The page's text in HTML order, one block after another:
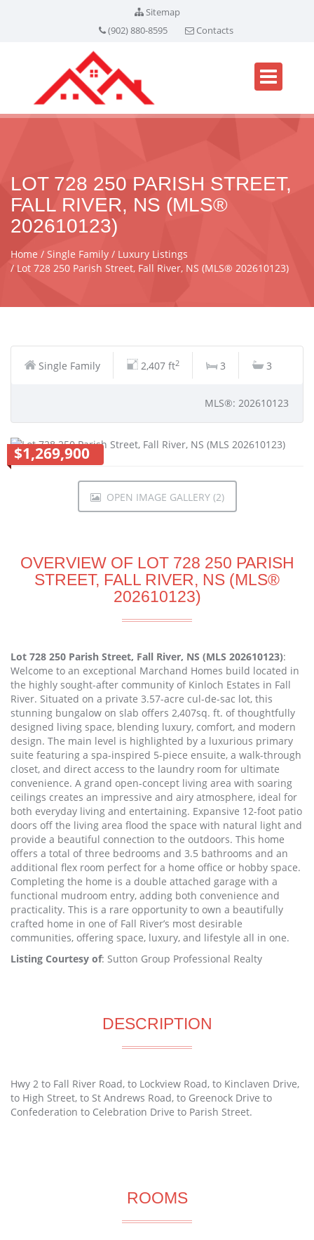
Sitemap
(902) 880-8595
Contacts
LOT 728 250 PARISH STREET,
FALL RIVER, NS (MLS®
202610123)
Home Single Family
Luxury Listings
Lot 728 250 Parish Street, Fall River, NS (MLS® 202610123)
Single Family 2,407 ft2 3 3
MLS®: 202610123
$1,269,900
OPEN IMAGE GALLERY (2)
OVERVIEW OF LOT 728 250 PARISH
STREET, FALL RIVER, NS (MLS®
202610123)
Lot 728 250 Parish Street, Fall River, NS (MLS 202610123):
Welcome to an exceptional Marchand Homes build located in
the highly sought-after community of Kinloch Estates in Fall
River. Situated on a private 3.57-acre cul-de-sac lot, this
stunning bungalow on slab offers 2,407sq. ft. of thoughtfully
designed living space, blending luxury, comfort, and modern
design. The main level is highlighted by a luxurious primary
suite featuring a spa-inspired 5-piece ensuite, a walk-through
closet, and direct access to the laundry room for ultimate
convenience. A grand open-concept living area with soaring
ceilings creates an impressive and airy atmosphere, ideal for
both everyday living and entertaining. Expansive 12-foot patio
doors off the living area flood the space with natural light and
provide a beautiful connection to the outdoors. This home
offers a total of three bedrooms and 3.5 bathrooms and an
additional flex room perfect for a home office or hobby space.
Completing the home is a double attached garage with a
functional mudroom entry, adding both convenience and
practicality. This is a rare opportunity to own a beautifully
crafted home in one of Fall River’s most desirable
communities, offering space, luxury, and lifestyle all in one.
Listing Courtesy of: Sutton Group Professional Realty
DESCRIPTION
Hwy 2 to Fall River Road, to Lockview Road, to Kinclaven Drive,
to High Street, to St Andrews Road, to Greenock Drive to
Confederation to Celebration Drive to Parish Street.
ROOMS